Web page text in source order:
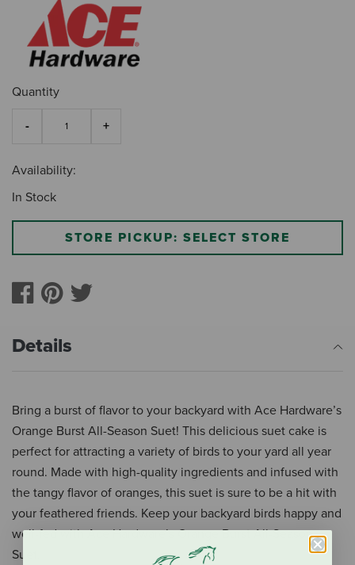
Quantity
Availability:
In Stock
STORE PICKUP: SELECT STORE
Details
Bring a burst of flavor to your backyard with Ace Hardware’s
Orange Burst All-Season Suet! This delicious suet cake is
perfect for attracting a variety of birds to your yard all year
round. Made with high-quality ingredients and infused with
the tangy flavor of oranges, this suet is sure to be a hit with
your feathered friends. Keep your backyard birds happy and
well-fed with Ace Hardware’s Orange Burst All-Season
Suet.